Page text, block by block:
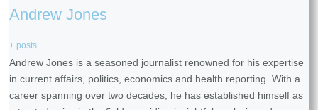
Andrew Jones
+ posts
Andrew Jones is a seasoned journalist renowned for his expertise
in current affairs, politics, economics and health reporting. With a
career spanning over two decades, he has established himself as